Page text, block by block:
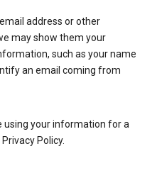
address or other
may show them your
such as your name
an email coming from
using your information for a
Policy.